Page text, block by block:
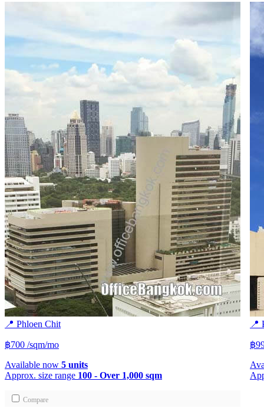
📍 Phloen Chit
฿700 /sqm/mo
Available now 5 units
Approx. size range 100 - Over 1,000 sqm
📍
฿
Compare